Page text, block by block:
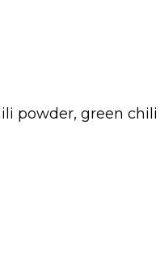
powder, green